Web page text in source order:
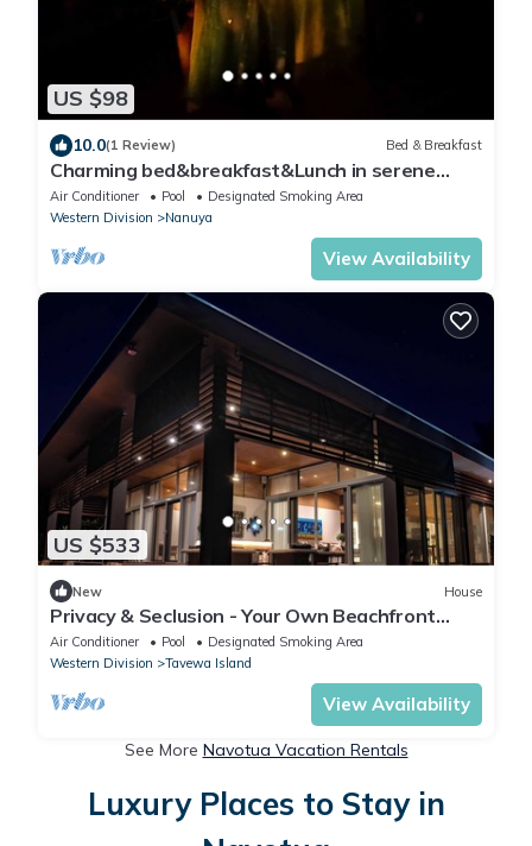
US $98
10.0(1 Review) Bed & Breakfast
Charming bed&breakfast&Lunch in serene
Home in Matacawalevu with WiFi&Netflix
Air Conditioner Pool
Designated Smoking Area
Western Division
Nanuya
View Availability
US $533
New House
Privacy & Seclusion - Your Own Beachfront
Retreat
Air Conditioner Pool
Designated Smoking Area
Western Division
Tavewa Island
View Availability
See More Navotua Vacation Rentals
Luxury Places to Stay in